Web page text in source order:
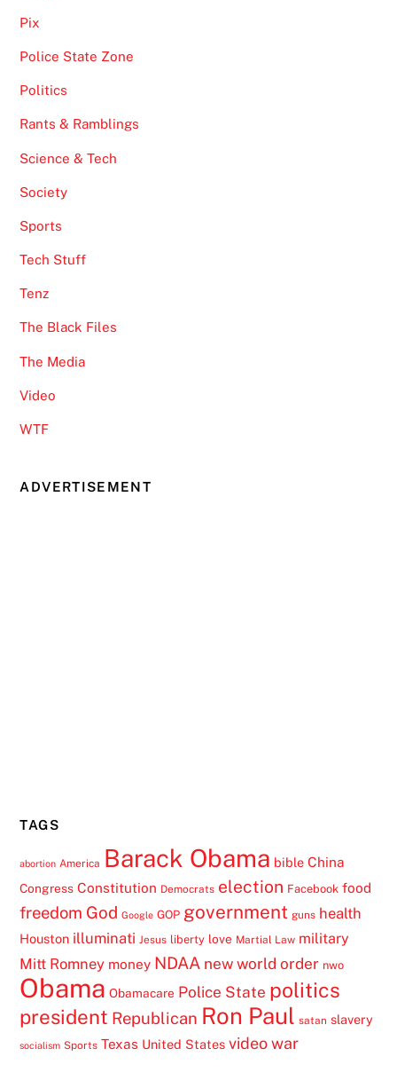
Pix
Police State Zone
Politics
Rants & Ramblings
Science & Tech
Society
Sports
Tech Stuff
Tenz
The Black Files
The Media
Video
WTF
ADVERTISEMENT
TAGS
abortion America Barack Obama bible China
Congress Constitution Democrats election Facebook food
freedom God Google GOP government guns health
Houston illuminati Jesus liberty love Martial Law military
Mitt Romney money NDAA new world order nwo
Obama Obamacare Police State politics
president Republican Ron Paul satan slavery
socialism Sports Texas United States video war